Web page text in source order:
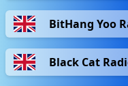
BitHang Yoo
Black Cat